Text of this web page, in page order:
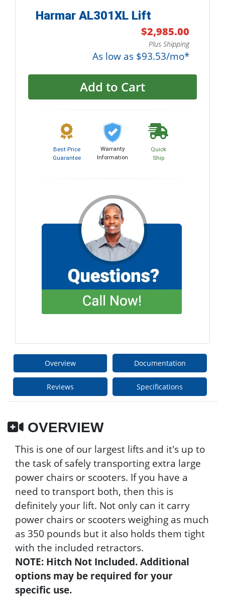
Harmar AL301XL Lift
$2,985.00
Plus Shipping
As low as $93.53/mo*
Add to Cart
Best Price
Guarantee
Warranty
Information
Quick
Ship
Overview Documentation
Reviews Specifications
OVERVIEW
This is one of our largest lifts and it's up to
the task of safely transporting extra large
power chairs or scooters. If you have a
need to transport both, then this is
definitely your lift. Not only can it carry
power chairs or scooters weighing as much
as 350 pounds but it also holds them tight
with the included retractors.
NOTE: Hitch Not Included. Additional
options may be required for your
specific use.